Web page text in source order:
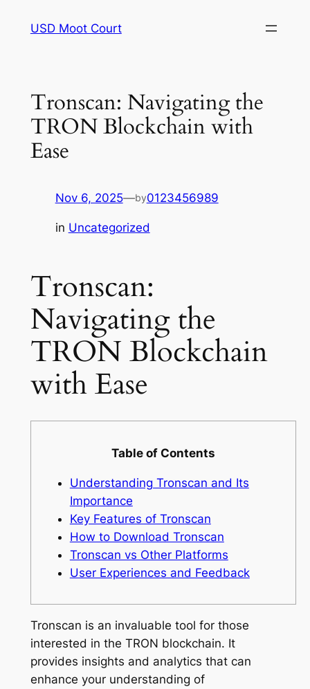
USD Moot Court
Tronscan: Navigating the
TRON Blockchain with
Ease
Nov 6, 2025—by0123456989
in Uncategorized
Tronscan:
Navigating the
TRON Blockchain
with Ease
Table of Contents
Understanding Tronscan and Its
Importance
Key Features of Tronscan
How to Download Tronscan
Tronscan vs Other Platforms
User Experiences and Feedback
Tronscan is an invaluable tool for those
interested in the TRON blockchain. It
provides insights and analytics that can
enhance your understanding of